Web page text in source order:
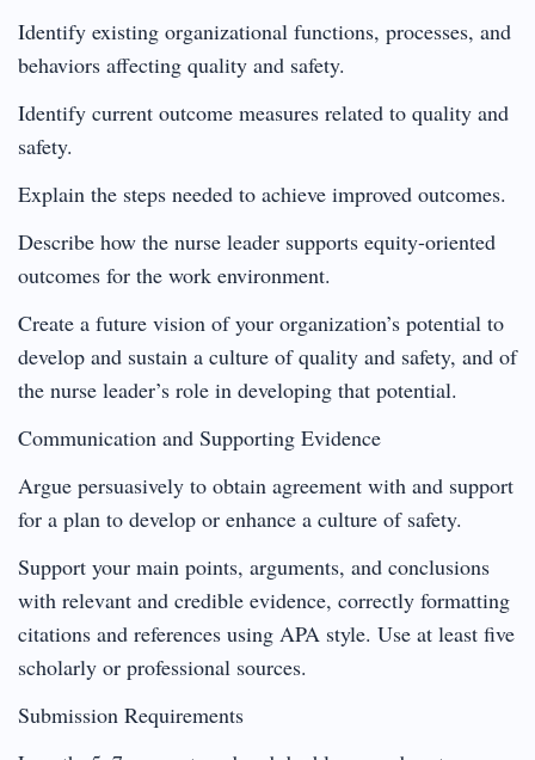
Identify existing organizational functions, processes, and
behaviors affecting quality and safety.
Identify current outcome measures related to quality and
safety.
Explain the steps needed to achieve improved outcomes.
Describe how the nurse leader supports equity-oriented
outcomes for the work environment.
Create a future vision of your organization’s potential to
develop and sustain a culture of quality and safety, and of
the nurse leader’s role in developing that potential.
Communication and Supporting Evidence
Argue persuasively to obtain agreement with and support
for a plan to develop or enhance a culture of safety.
Support your main points, arguments, and conclusions
with relevant and credible evidence, correctly formatting
citations and references using APA style. Use at least five
scholarly or professional sources.
Submission Requirements